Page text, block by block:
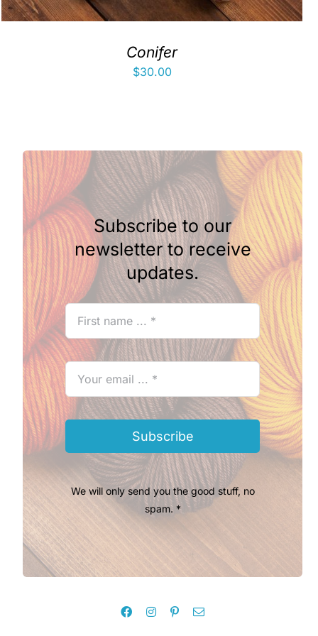
Conifer
$30.00
Subscribe to our
newsletter to receive
updates.
Subscribe
We will only send you the good stuff, no
spam. *